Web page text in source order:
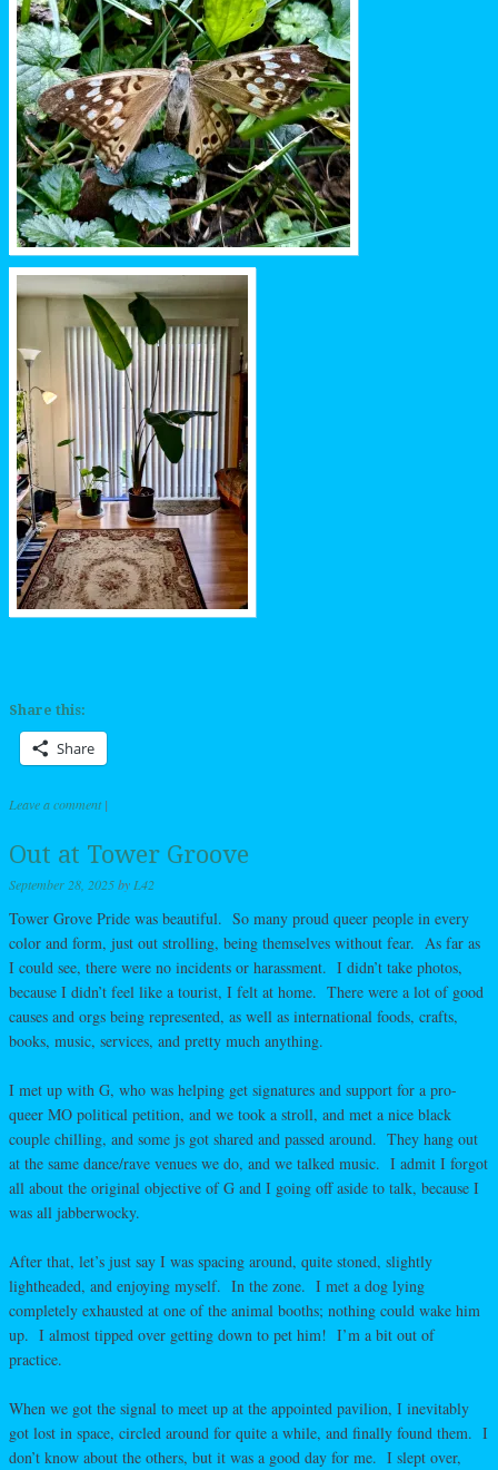
Share this:
Share
Leave a comment |
Out at Tower Groove
September 28, 2025byL42
Tower Grove Pride was beautiful. So many proud queer people in every
color and form, just out strolling, being themselves without fear. As far as
I could see, there were no incidents or harassment. I didn’t take photos,
because I didn’t feel like a tourist, I felt at home. There were a lot of good
causes and orgs being represented, as well as international foods, crafts,
books, music, services, and pretty much anything.
I met up with G, who was helping get signatures and support for a pro-
queer MO political petition, and we took a stroll, and met a nice black
couple chilling, and some js got shared and passed around. They hang out
at the same dance/rave venues we do, and we talked music. I admit I forgot
all about the original objective of G and I going off aside to talk, because I
was all jabberwocky.
After that, let’s just say I was spacing around, quite stoned, slightly
lightheaded, and enjoying myself. In the zone. I met a dog lying
completely exhausted at one of the animal booths; nothing could wake him
up. I almost tipped over getting down to pet him! I’m a bit out of
practice.
When we got the signal to meet up at the appointed pavilion, I inevitably
got lost in space, circled around for quite a while, and finally found them. I
don’t know about the others, but it was a good day for me. I slept over,